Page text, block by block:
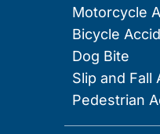
Motorcycle
Bicycle
Dog Bite
Slip and Fall
Pedestrian